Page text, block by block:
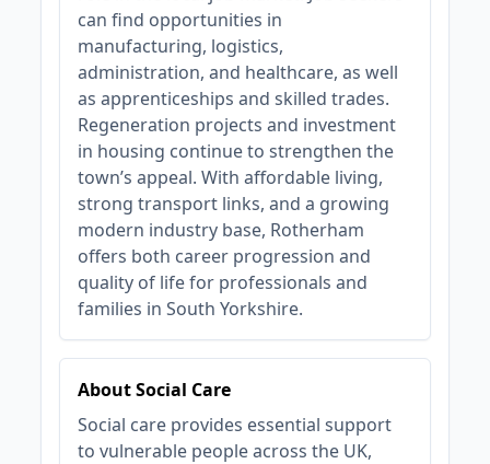
can find opportunities in
manufacturing, logistics,
administration, and healthcare, as well
as apprenticeships and skilled trades.
Regeneration projects and investment
in housing continue to strengthen the
town’s appeal. With affordable living,
strong transport links, and a growing
modern industry base, Rotherham
offers both career progression and
quality of life for professionals and
families in South Yorkshire.
About Social Care
Social care provides essential support
to vulnerable people across the UK,